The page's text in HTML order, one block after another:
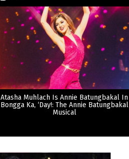
Atasha Muhlach Is Annie Batungbakal In
Bongga Ka, ‘Day!: The Annie Batungbakal
Musical